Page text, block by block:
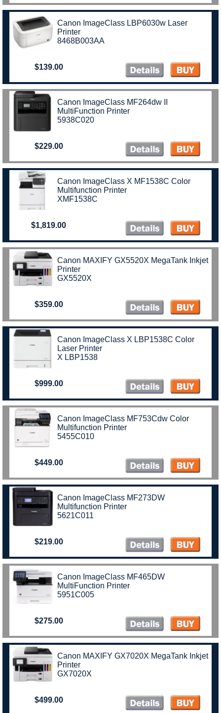
Canon ImageClass LBP6030w Laser
Printer
8468B003AA
$139.00
Canon ImageClass MF264dw II
MultiFunction Printer
5938C020
$229.00
Canon ImageClass X MF1538C Color
Multifunction Printer
XMF1538C
$1,819.00
Canon MAXIFY GX5520X MegaTank Inkjet
Printer
GX5520X
$359.00
Canon ImageClass X LBP1538C Color
Laser Printer
X LBP1538
$999.00
Canon ImageClass MF753Cdw Color
Multifunction Printer
5455C010
$449.00
Canon ImageClass MF273DW
Multifunction Printer
5621C011
$219.00
Canon ImageClass MF465DW
MultiFunction Printer
5951C005
$275.00
Canon MAXIFY GX7020X MegaTank Inkjet
Printer
GX7020X
$499.00